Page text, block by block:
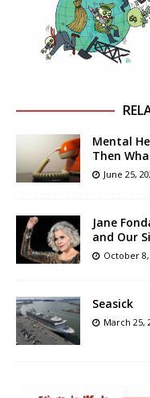
Mental
Then
June 25,
Jane
and Our
October 8,
Seasick
March 25,